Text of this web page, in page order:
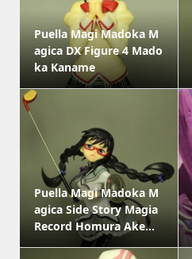
Puella Magi Madoka M
agica DX Figure 4 Mado
ka Kaname
Puella Magi Madoka M
agica Side Story Magia
Record Homura Ake...